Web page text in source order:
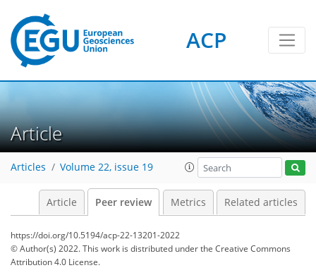
ACP
Article
Articles Volume 22, issue 19
Article Peer review Metrics Related articles
https://doi.org/10.5194/acp-22-13201-2022
© Author(s) 2022. This work is distributed underthe Creative Commons
Attribution 4.0 License.